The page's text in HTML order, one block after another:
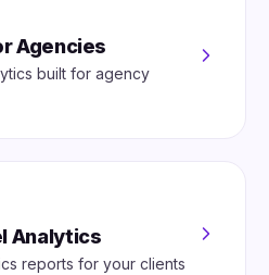
Agencies
built for agency
Analytics
reports for your clients